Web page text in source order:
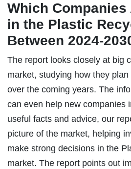
Which Companies
in the Plastic
Between 2024-
The report looks closely at big
market, studying how they
over the coming years. The
can even help new companies
useful facts and advice, our
picture of the market, helping
make strong decisions in the
market. The report points out